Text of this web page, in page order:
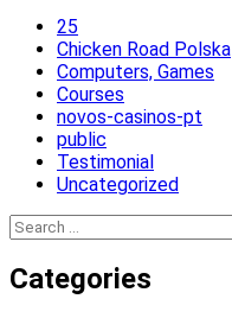
25
Chicken Road Polska
Computers, Games
Courses
novos-casinos-pt
public
Testimonial
Uncategorized
Search
for:
Categories